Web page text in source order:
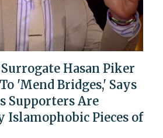
Hasan Piker
'Mend Bridges,' Says
Supporters Are
Islamophobic Pieces of